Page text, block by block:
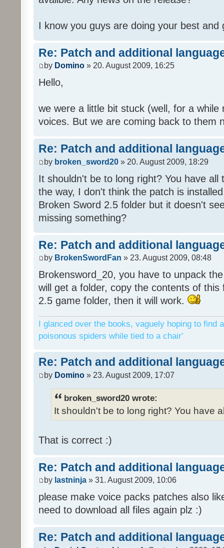
I know you guys are doing your best
Re: Patch and additional
by Domino » 20. August 2009, 16:25
Hello,
we were a little bit stuck (well, for a while
voices. But we are coming back to them
Re: Patch and additional
by broken_sword20 » 20. August 2009, 18:29
It shouldn't be to long right? You have
the way, I don't think the patch is
Broken Sword 2.5 folder but it doesn't
missing something?
Re: Patch and additional
by BrokenSwordFan » 23. August 2009, 08:48
Brokensword_20, you have to unpack
will get a folder, copy the contents of
2.5 game folder, then it will work.
I glanced over the books, vaguely hoping to find
poisonous spiders while tied to a chair'
Re: Patch and additional
by Domino » 23. August 2009, 17:07
broken_sword20 wrote:
It shouldn't be to long right? You have
That is correct :)
Re: Patch and additional
by lastninja » 31. August 2009, 10:06
please make voice packs patches also
need to download all files again plz :)
Re: Patch and additional